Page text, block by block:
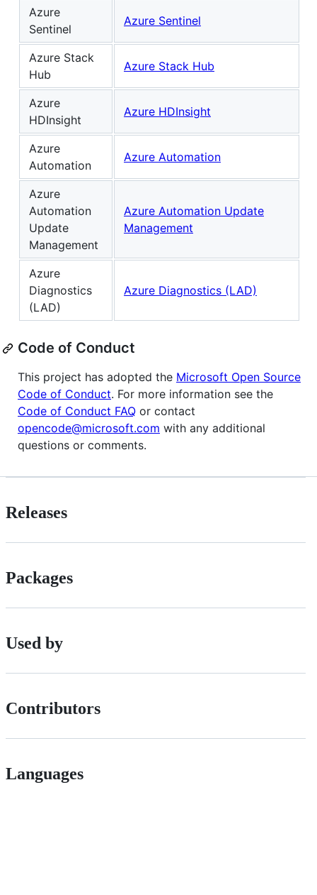
Azure
Sentinel
Azure Sentinel
Azure Stack
Hub
Azure Stack Hub
Azure
HDInsight
Azure HDInsight
Azure
Automation
Azure Automation
Azure
Automation
Update
Management
Azure Automation Update
Management
Azure
Diagnostics
(LAD)
Azure Diagnostics (LAD)
Code of Conduct
This project has adopted the Microsoft Open Source
Code of Conduct. For more information see the
Code of Conduct FAQ or contact
opencode@microsoft.com with any additional
questions or comments.
Releases
Packages
Used by
Contributors
Languages